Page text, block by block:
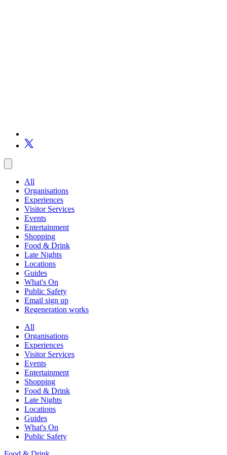
All
Organisations
Experiences
Visitor Services
Events
Entertainment
Shopping
Food & Drink
Late Nights
Locations
Guides
What's On
Public Safety
Email sign up
Regeneration works
All
Organisations
Experiences
Visitor Services
Events
Entertainment
Shopping
Food & Drink
Late Nights
Locations
Guides
What's On
Public Safety